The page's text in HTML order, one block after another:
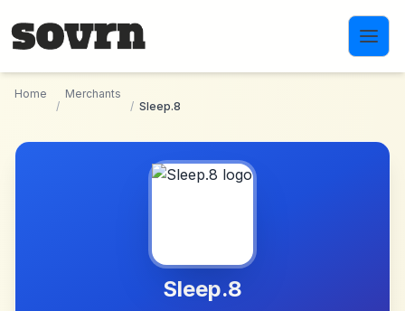
Home
/
Merchants
/ Sleep.8
Sleep.8